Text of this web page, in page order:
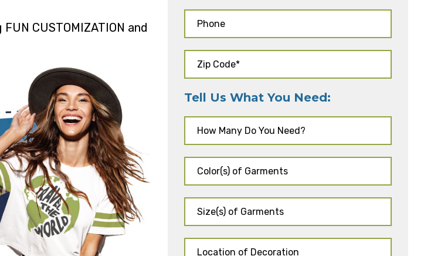
CUSTOMIZATION and
Tell Us What You Need: